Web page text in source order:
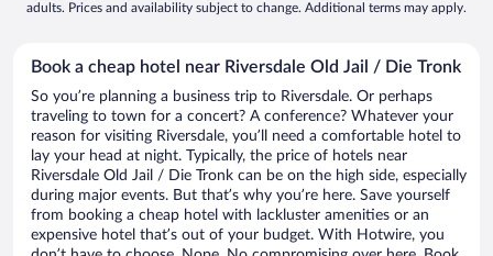
adults. Prices and availability subject to change. Additional terms may apply.
Book a cheap hotel near Riversdale Old Jail / Die Tronk
So you’re planning a business trip to Riversdale. Or perhaps
traveling to town for a concert? A conference? Whatever your
reason for visiting Riversdale, you’ll need a comfortable hotel to
lay your head at night. Typically, the price of hotels near
Riversdale Old Jail / Die Tronk can be on the high side, especially
during major events. But that’s why you’re here. Save yourself
from booking a cheap hotel with lackluster amenities or an
expensive hotel that’s out of your budget. With Hotwire, you